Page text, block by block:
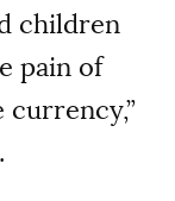
children
pain of
currency,”